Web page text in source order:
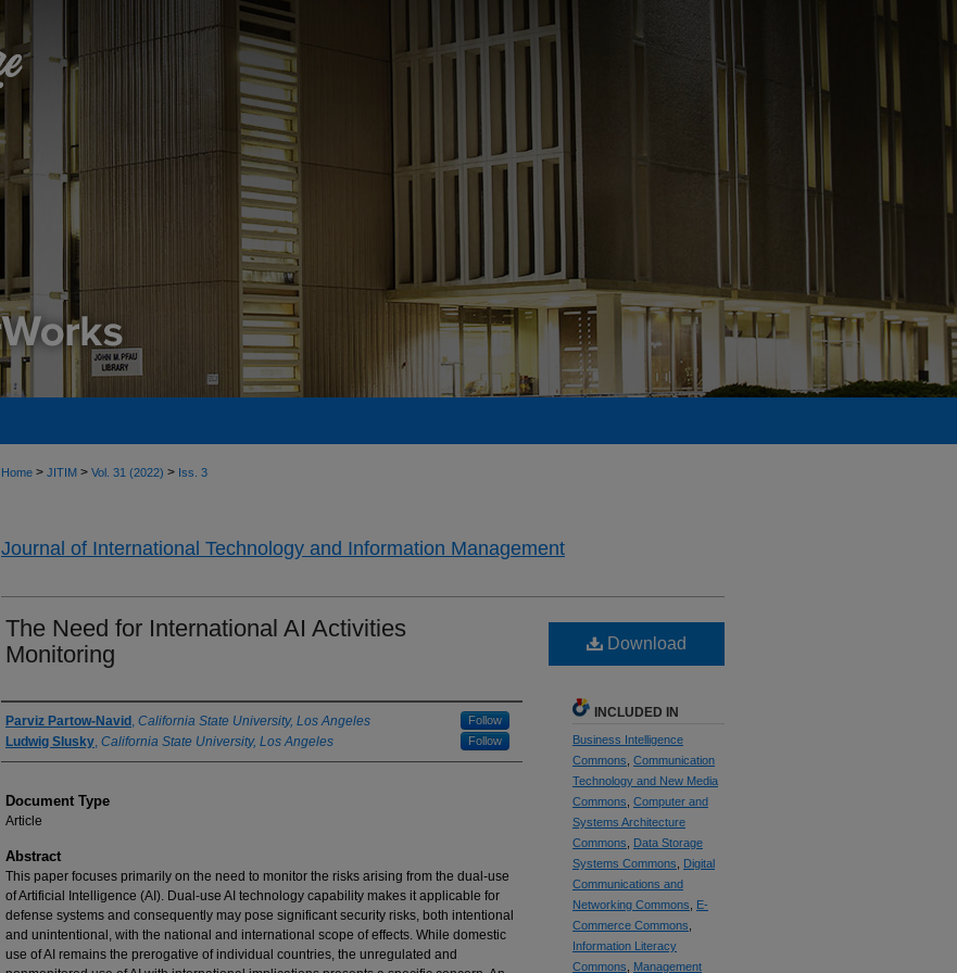
Home > JITIM > Vol. 31 (2022) > Iss. 3
Journal of International Technology and Information Management
The Need for International AI Activities
Monitoring
Authors
Parviz Partow-Navid California State University, Los Angeles Follow
Ludwig Slusky California State University, Los Angeles Follow
Document Type
Article
Abstract
This paper focuses primarily on the need to monitor the risks arising from the dual-use
of Artificial Intelligence (AI). Dual-use AI technology capability makes it applicable for
defense systems and consequently may pose significant security risks, both intentional
and unintentional, with the national and international scope of effects. While domestic
use of AI remains the prerogative of individual countries, the unregulated and
Download
INCLUDED IN
Business Intelligence
Commons Communication
Technology and New Media
Commons Computer and
Systems Architecture
Commons
Data Storage
Systems Commons
Digital
Communications and
Networking Commons
E-
Commerce Commons
Information Literacy
Commons
Management